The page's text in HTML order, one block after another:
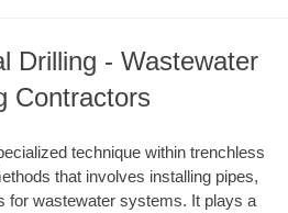
Drilling - Wastewater
Contractors
technique within trenchless
that involves installing pipes,
for wastewater systems. It plays a